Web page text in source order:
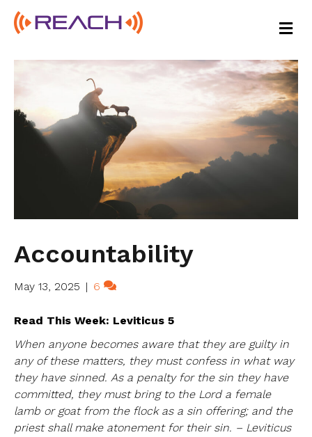
M
E
U
Accountability
May 13, 2025 | 6
Read This Week: Leviticus 5
When anyone becomes aware that they are guilty in
any of these matters, they must confess in what way
they have sinned. As a penalty for the sin they have
committed, they must bring to the Lord a female
lamb or goat from the flock as a sin offering; and the
priest shall make atonement for their sin. – Leviticus